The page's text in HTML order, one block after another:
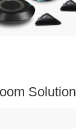
Solution